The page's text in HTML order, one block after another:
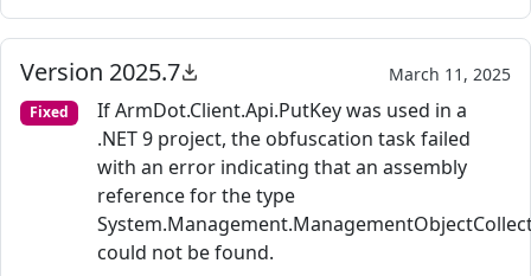
Version 2025.7 March 11, 2025
Fixed
If ArmDot.Client.Api.PutKey was used in a
.NET 9 project, the obfuscation task failed
with an error indicating that an assembly
reference for the type
could not be found.